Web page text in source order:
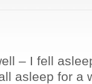
– I fell
asleep for a